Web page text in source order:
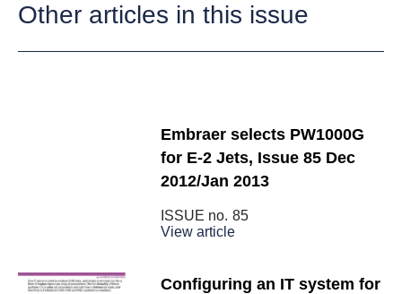
Other articles in this issue
Embraer selects PW1000G
for E-2 Jets, Issue 85 Dec
2012/Jan 2013
ISSUE no. 85
View article
Configuring an IT system for